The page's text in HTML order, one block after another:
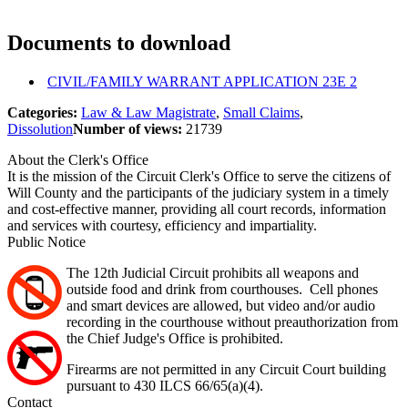
Documents to download
CIVIL/FAMILY WARRANT APPLICATION 23E 2
Categories: Law & Law Magistrate, Small Claims,
DissolutionNumber of views: 21739
About the Clerk's Office
It is the mission of the Circuit Clerk's Office to serve the citizens of
Will County and the participants of the judiciary system in a timely
and cost-effective manner, providing all court records, information
and services with courtesy, efficiency and impartiality.
Public Notice
The 12th Judicial Circuit prohibits all weapons and
outside food and drink from courthouses. Cell phones
and smart devices are allowed, but video and/or audio
recording in the courthouse without preauthorization from
the Chief Judge's Office is prohibited.
Firearms are not permitted in any Circuit Court building
pursuant to 430 ILCS 66/65(a)(4).
Contact